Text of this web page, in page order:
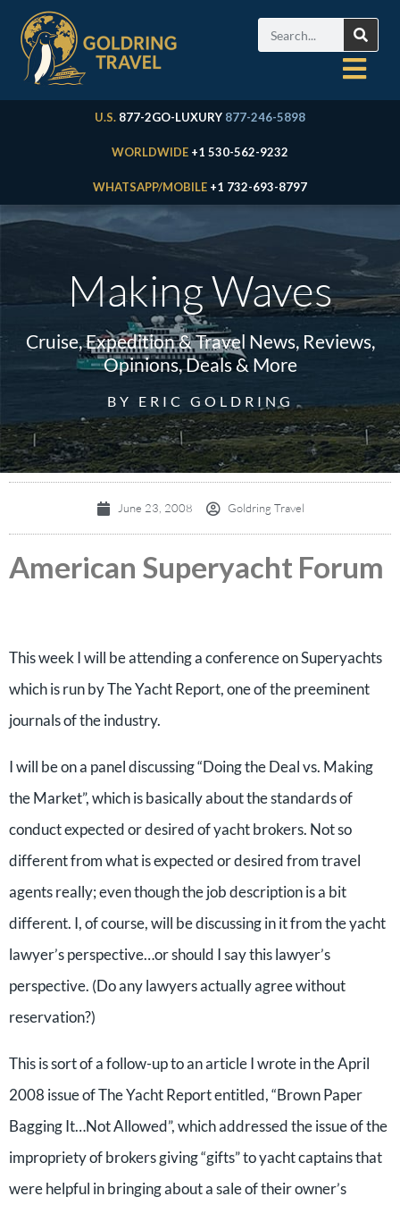
U.S. 877-2GO-LUXURY 877-246-5898
WORLDWIDE +1 530-562-9232
WHATSAPP/MOBILE +1 732-693-8797
Making Waves
Cruise, Expedition & Travel News, Reviews,
Opinions, Deals & More
BY ERIC GOLDRING
June 23, 2008 Goldring Travel
American Superyacht Forum
This week I will be attending a conference on Superyachts
which is run by The Yacht Report, one of the preeminent
journals of the industry.
I will be on a panel discussing “Doing the Deal vs. Making
the Market”, which is basically about the standards of
conduct expected or desired of yacht brokers. Not so
different from what is expected or desired from travel
agents really; even though the job description is a bit
different. I, of course, will be discussing in it from the yacht
lawyer’s perspective…or should I say this lawyer’s
perspective. (Do any lawyers actually agree without
reservation?)
This is sort of a follow-up to an article I wrote in the April
2008 issue of The Yacht Report entitled, “Brown Paper
Bagging It…Not Allowed”, which addressed the issue of the
impropriety of brokers giving “gifts” to yacht captains that
were helpful in bringing about a sale of their owner’s